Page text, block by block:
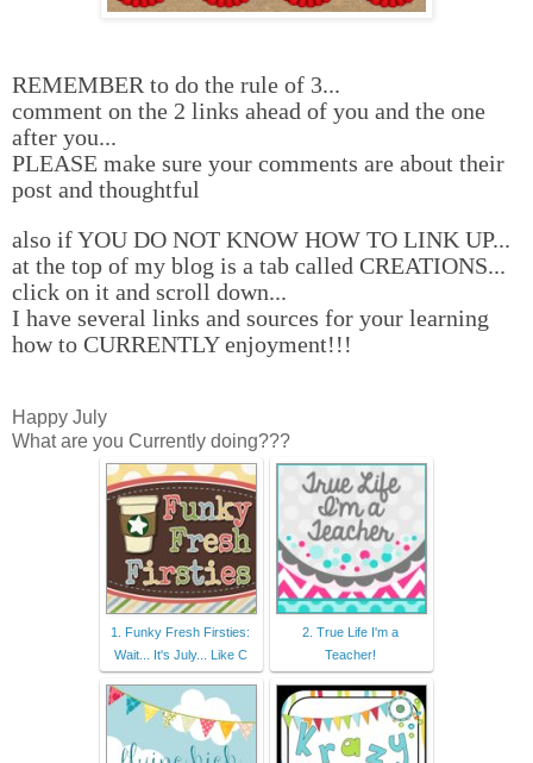
REMEMBER to do the rule of 3...
comment on the 2 links ahead of you and the one
after you...
PLEASE make sure your comments are about their
post and thoughtful
also if YOU DO NOT KNOW HOW TO LINK UP...
at the top of my blog is a tab called CREATIONS...
click on it and scroll down...
I have several links and sources for your learning
how to CURRENTLY enjoyment!!!
Happy July
What are you Currently doing???
1. Funky Fresh Firsties:
Wait... It's July... Like C
2. True Life I'm a
Teacher!